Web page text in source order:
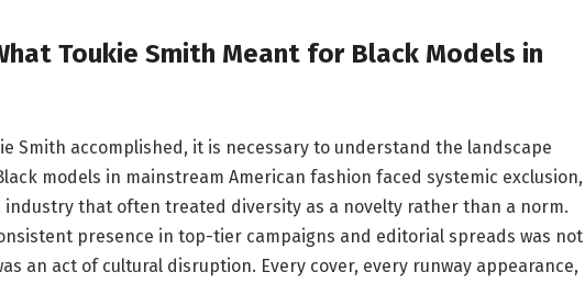
Toukie Smith Meant for Black Models in
Smith accomplished, it is necessary to understand the landscape
models in mainstream American fashion faced systemic exclusion,
that often treated diversity as a novelty rather than a norm.
presence in top-tier campaigns and editorial spreads was not
an act of cultural disruption. Every cover, every runway appearance,